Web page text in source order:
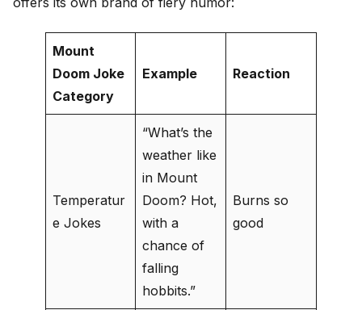
Mount
Doom Joke
Category
Example Reaction
Temperatur
e Jokes
“What’s the
weather like
in Mount
Doom? Hot,
with a
chance of
falling
hobbits.”
Burns so
good